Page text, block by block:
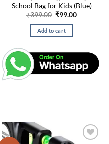
School Bag for Kids (Blue)
₹399.00 Original
was:
₹399.00.
₹99.00Current
Add to cart